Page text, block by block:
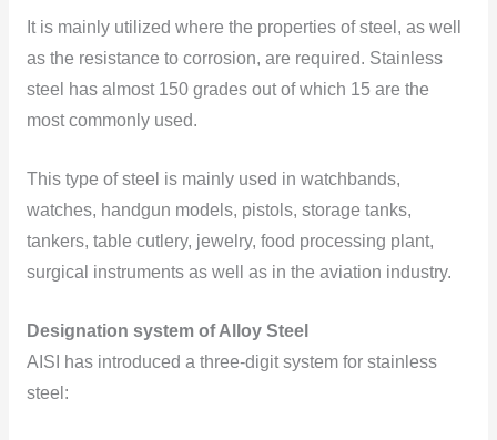
It is mainly utilized where the properties of steel, as well
as the resistance to corrosion, are required. Stainless
steel has almost 150 grades out of which 15 are the
most commonly used.
This type of steel is mainly used in watchbands,
watches, handgun models, pistols, storage tanks,
tankers, table cutlery, jewelry, food processing plant,
surgical instruments as well as in the aviation industry.
Designation system of Alloy Steel
AISI has introduced a three-digit system for stainless
steel: